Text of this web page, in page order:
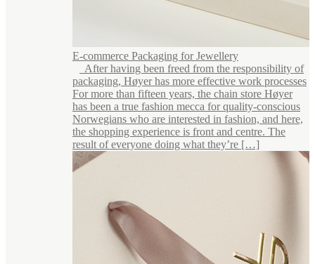
E-commerce Packaging for Jewellery
After having been freed from the responsibility of
packaging, Høyer has more effective work processes
For more than fifteen years, the chain store Høyer
has been a true fashion mecca for quality-conscious
Norwegians who are interested in fashion, and here,
the shopping experience is front and centre. The
result of everyone doing what they’re […]